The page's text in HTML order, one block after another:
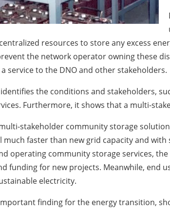
resources to store any excess
the network operator owning these
a service to the DNO and other stakeholders.
the conditions and stakeholders,
Furthermore, it shows that a multi-
stakeholder community storage
much faster than new grid capacity and
operating community storage services,
funding for new projects. Meanwhile, end
electricity.
finding for the energy transition,